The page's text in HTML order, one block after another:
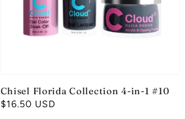
Chisel Florida Collection 4-in-1 #10
Regular
$16.50 USD